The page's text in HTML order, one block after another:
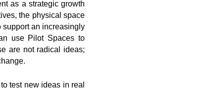
as a strategic growth
the physical space
support an increasingly
use Pilot Spaces to
are not radical ideas;
test new ideas in real